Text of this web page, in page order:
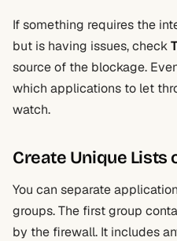
If something requires the
but is having issues, check
source of the blockage.
which applications to let
watch.
Create Unique Lists
You can separate
groups. The first group
by the firewall. It includes